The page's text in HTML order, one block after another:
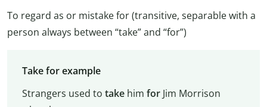
To regard as or mistake for (transitive, separable with a
person always between “take” and “for”)
Take for example
Strangers used to take him forJim Morrison